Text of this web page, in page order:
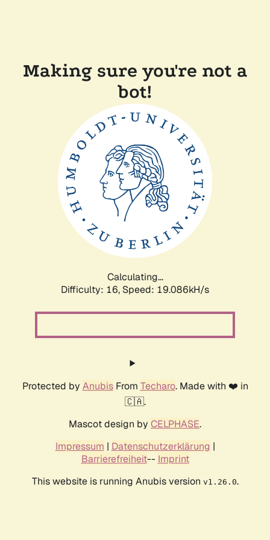
Making sure you're not a
bot!
Calculating...
Difficulty: 16, Speed: 19.086kH/s
Protected by AnubisFrom Techaro. Made with ❤️ in
🇨🇦.
Mascot design by CELPHASE.
Impressum | Datenschutzerklärung |
Barrierefreiheit-- Imprint
This website is running Anubis version v1.26.0.